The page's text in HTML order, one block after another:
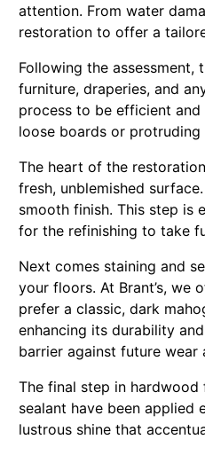
attention. From water
restoration to offer a
Following the
furniture, draperies, and
process to be efficient and
loose boards or
The heart of the
fresh, unblemished
smooth finish. This step is
for the refinishing to take
Next comes staining and
your floors. At Brant’s,
prefer a classic, dark
enhancing its durability
barrier against future wear
The final step in
sealant have been applied
lustrous shine that